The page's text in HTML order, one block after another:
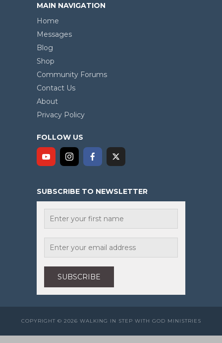
MAIN NAVIGATION
Home
Messages
Blog
Shop
Community Forums
Contact Us
About
Privacy Policy
FOLLOW US
SUBSCRIBE TO NEWSLETTER
COPYRIGHT © 2026 WALKING IN STEP WITH GOD MINISTRIES